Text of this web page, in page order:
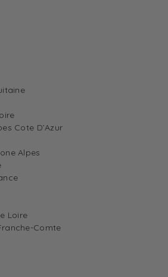
Cote D’Azur
Alpes
Loire
Comte